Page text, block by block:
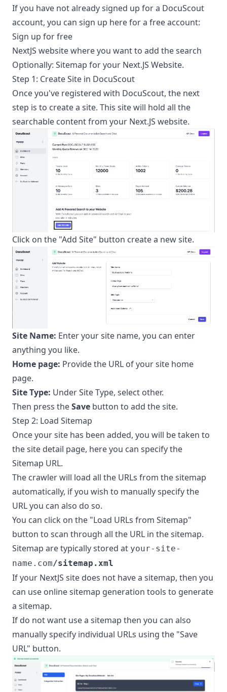
If you have not already signed up for a DocuScout
account, you can sign up here for a free account:
Sign up for free
NextJS website where you want to add the search
Optionally: Sitemap for your Next.JS Website.
Step 1: Create Site in DocuScout
Once you've registered with DocuScout, the next
step is to create a site. This site will hold all the
searchable content from your Next.JS website.
Click on the "Add Site" button create a new site.
Site Name: Enter your site name, you can enter
anything you like.
Home page: Provide the URL of your site home
page.
Site Type: Under Site Type, select other.
Then press theSave button to add the site.
Step 2: Load Sitemap
Once your site has been added, you will be taken to
the site detail page, here you can specify the
Sitemap URL.
The crawler will load all the URLs from the sitemap
automatically, if you wish to manually specify the
URL you can also do so.
You can click on the "Load URLs from Sitemap"
button to scan through all the URL in the sitemap.
Sitemap are typically stored at your-site-
name.com/sitemap.xml
If your NextJS site does not have a sitemap, then you
can use online sitemap generation tools to generate
a sitemap.
If do not want use a sitemap then you can also
manually specify individual URLs using the "Save
URL" button.